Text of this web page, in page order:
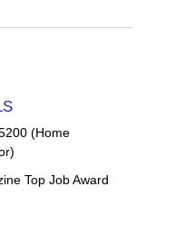
(Home
Top Job Award